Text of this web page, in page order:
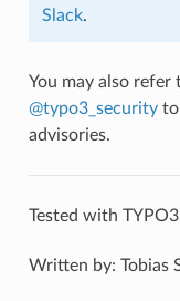
Slack.
You may also
@typo3_securityto
advisories.
Tested with
Written by: Tobias